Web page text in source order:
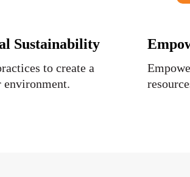
Sustainability
to create a
environment.